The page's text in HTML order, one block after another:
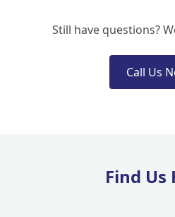
Still have questions?
Call Us
Find Us